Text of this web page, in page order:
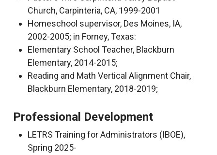
Church, Carpinteria, CA, 1999-2001
Homeschool supervisor, Des Moines, IA,
2002-2005; in Forney, Texas:
Elementary School Teacher, Blackburn
Elementary, 2014-2015;
Reading and Math Vertical Alignment Chair,
Blackburn Elementary, 2018-2019;
Professional Development
LETRS Training for Administrators (IBOE),
Spring 2025-